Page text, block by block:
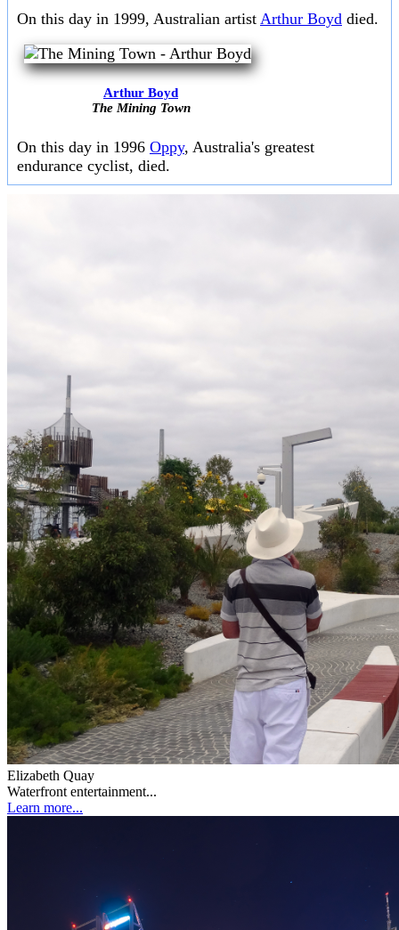
On this day in 1999, Australian artist Arthur Boyd died.
Arthur Boyd
The Mining Town
On this day in 1996 Oppy, Australia's greatest
endurance cyclist, died.
Elizabeth Quay
Waterfront entertainment...
Learn more...